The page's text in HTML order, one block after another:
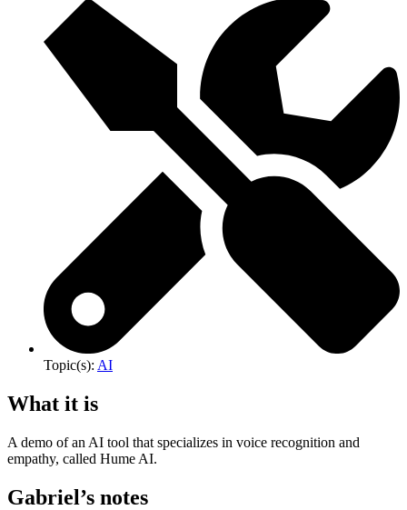
Topic(s): AI
What it is
A demo of an AI tool that specializes in voice recognition and
empathy, called Hume AI.
Gabriel’s notes